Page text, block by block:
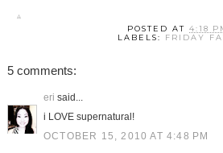
POSTED AT4:18
LABELS: FRIDAY
5 comments:
eri said...
i LOVE supernatural!
OCTOBER 15, 2010 AT 4:48 PM